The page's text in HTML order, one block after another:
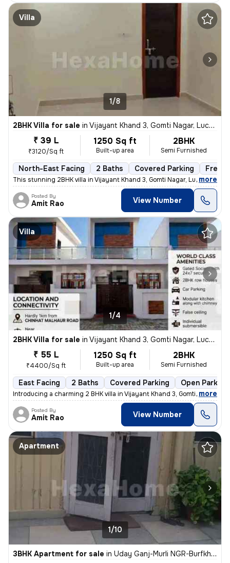
Villa
1/8
2BHK Villa for sale in Vijayant Khand 3, Gomti Nagar, Lucknow
₹ 39 L
₹3120/Sq ft
1250 Sq ft
Built-up area
2BHK
Semi Furnished
North-East Facing 2 Baths Covered Parking
This stunning 2BHK villa in Vijayant Khand 3, Gomti Nagar, Lucknow is
, more
Posted By
Amit Rao View Number
Villa
1/4
2BHK Villa for sale in Vijayant Khand 3, Gomti Nagar, Lucknow
₹ 55 L
₹4400/Sq ft
1250 Sq ft
Built-up area
2BHK
Semi Furnished
East Facing 2 Baths Covered Parking Open Parking
Introducing a charming 2 BHK villa in Vijayant Khand 3, Gomti Nagar, L
, more
Posted By
Amit Rao View Number
Apartment
1/10
3BHK Apartment for sale in Uday Ganj-Murli NGR-Burfkhana, Husainganj, Lucknow